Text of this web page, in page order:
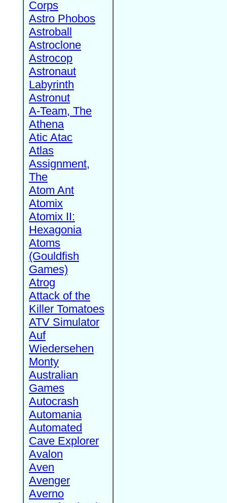
Corps
Astro Phobos
Astroball
Astroclone
Astrocop
Astronaut
Labyrinth
Astronut
A-Team, The
Athena
Atic Atac
Atlas
Assignment,
The
Atom Ant
Atomix
Atomix II:
Hexagonia
Atoms
(Gouldfish
Games)
Atrog
Attack of the
Killer Tomatoes
ATV Simulator
Auf
Wiedersehen
Monty
Australian
Games
Autocrash
Automania
Automated
Cave Explorer
Avalon
Aven
Avenger
Averno